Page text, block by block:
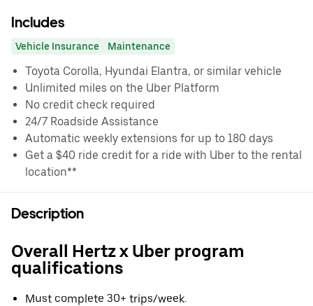
Includes
Vehicle Insurance Maintenance
Toyota Corolla, Hyundai Elantra, or similar vehicle
Unlimited miles on the Uber Platform
No credit check required
24/7 Roadside Assistance
Automatic weekly extensions for up to 180 days
Get a $40 ride credit for a ride with Uber to the rental
location**
Description
Overall Hertz x Uber program
qualifications
Must complete 30+ trips/week.